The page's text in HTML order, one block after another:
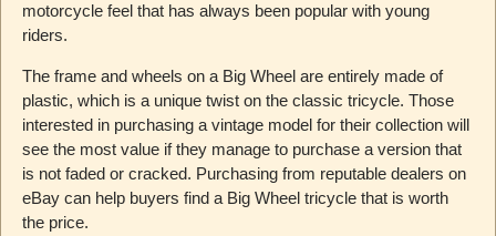
motorcycle feel that has always been popular with young
riders.
The frame and wheels on a Big Wheel are entirely made of
plastic, which is a unique twist on the classic tricycle. Those
interested in purchasing a vintage model for their collection will
see the most value if they manage to purchase a version that
is not faded or cracked. Purchasing from reputable dealers on
eBay can help buyers find a Big Wheel tricycle that is worth
the price.